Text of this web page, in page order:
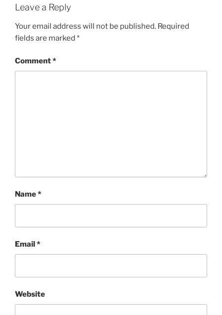
Leave a Reply
Your email address will not be published. Required
fields are marked *
Comment*
Name*
Email*
Website